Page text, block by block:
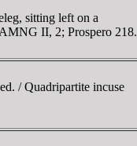
sitting left on a
II, 2; Prospero 218.
/ Quadripartite incuse